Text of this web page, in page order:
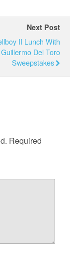
Next Post
II Lunch With
Guillermo Del Toro
Sweepstakes
Required